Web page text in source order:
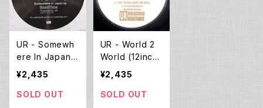
UR - Somewh
ere In Japan E
P (12inch Ne
¥2,435
SOLD OUT
UR - World 2
World (12inch
New)
¥2,435
SOLD OUT